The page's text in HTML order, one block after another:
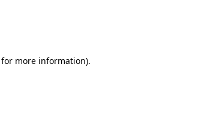
for more information).